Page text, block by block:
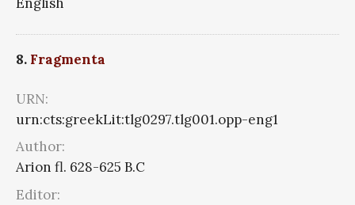
English
8. Fragmenta
URN:
urn:cts:greekLit:tlg0297.tlg001.opp-eng1
Author:
Arion fl. 628-625 B.C
Editor: